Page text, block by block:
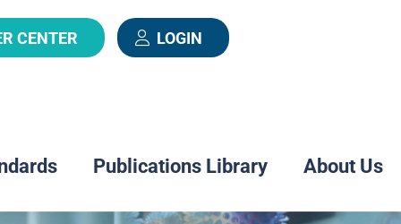
CENTER LOGIN
Publications Library About Us